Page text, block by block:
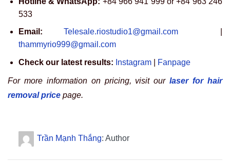
533
Email: Telesale.riostudio1@gmail.com|
thammyrio999@gmail.com
Check our latest results: Instagram| Fanpage
For more information on pricing, visit our laser for hair
removal price page.
Trần Mạnh Thắng: Author